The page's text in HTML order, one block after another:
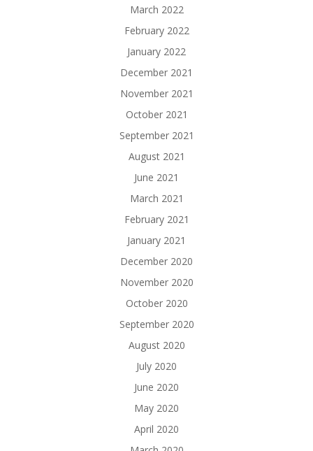
March 2022
February 2022
January 2022
December 2021
November 2021
October 2021
September 2021
August 2021
June 2021
March 2021
February 2021
January 2021
December 2020
November 2020
October 2020
September 2020
August 2020
July 2020
June 2020
May 2020
April 2020